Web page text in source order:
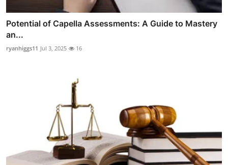
Potential of Capella Assessments: A Guide to Mastery
an...
ryanhiggs11 Jul 3, 2025 16